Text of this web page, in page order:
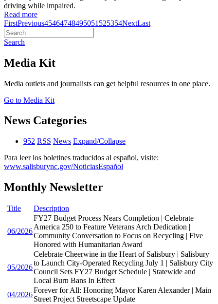
driving while impaired.
Read more
FirstPrevious45464748495051 525354NextLast
Search
Media Kit
Media outlets and journalists can get helpful resources in one place.
Go to Media Kit
News Categories
952 RSS News Expand/Collapse
Para leer los boletines traducidos al español, visite:
www.salisburync.gov/NoticiasEspañol
Monthly Newsletter
Title Description
06/2026
FY27 Budget Process Nears Completion | Celebrate
America 250 to Feature Veterans Arch Dedication |
Community Conversation to Focus on Recycling | Five
Honored with Humanitarian Award
05/2026
Celebrate Cheerwine in the Heart of Salisbury | Salisbury
to Launch City-Operated Recycling July 1 | Salisbury City
Council Sets FY27 Budget Schedule | Statewide and
Local Burn Bans In Effect
04/2026
Forever for All: Honoring Mayor Karen Alexander | Main
Street Project Streetscape Update